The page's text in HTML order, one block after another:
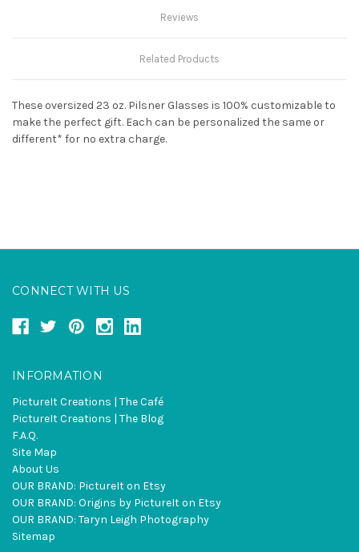
Reviews
Related Products
These oversized 23 oz. Pilsner Glasses is 100% customizable to
make the perfect gift. Each can be personalized the same or
different* for no extra charge.
CONNECT WITH US
INFORMATION
PictureIt Creations | The Café
PictureIt Creations | The Blog
F.A.Q.
Site Map
About Us
OUR BRAND: PictureIt on Etsy
OUR BRAND: Origins by PictureIt on Etsy
OUR BRAND: Taryn Leigh Photography
Sitemap